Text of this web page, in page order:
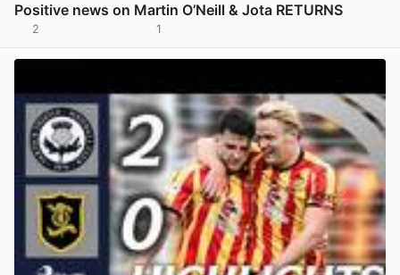
Positive news on Martin O’Neill & Jota RETURNS
2 1